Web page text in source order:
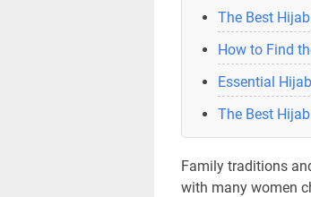
The Best
How to Find
Essential
The Best
Family traditions
with many women